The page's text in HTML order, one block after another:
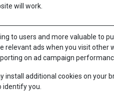
will work.
to users and more valuable to
relevant ads when you visit other
on ad campaign
install additional cookies on your
identify you.